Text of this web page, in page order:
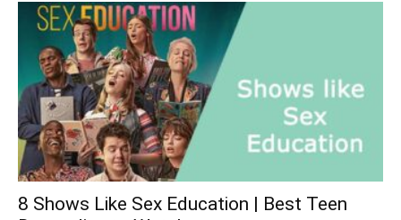
8 Shows Like Sex Education | Best Teen